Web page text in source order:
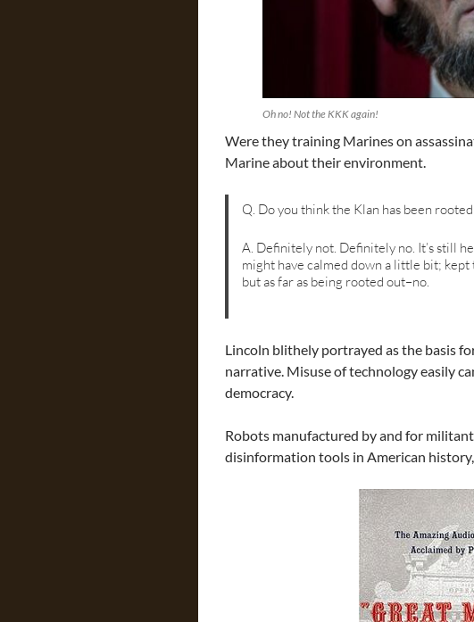
Oh no! Not the KKK again!
Were they training Marines on
Marine about their environment.
Q. Do you think the Klan has been
A. Definitely not. Definitely no. It’s still
might have calmed down a little bit;
but as far as being rooted out–no.
Lincoln blithely portrayed as the basis
narrative. Misuse of technology easily
democracy.
Robots manufactured by and for
disinformation tools in American